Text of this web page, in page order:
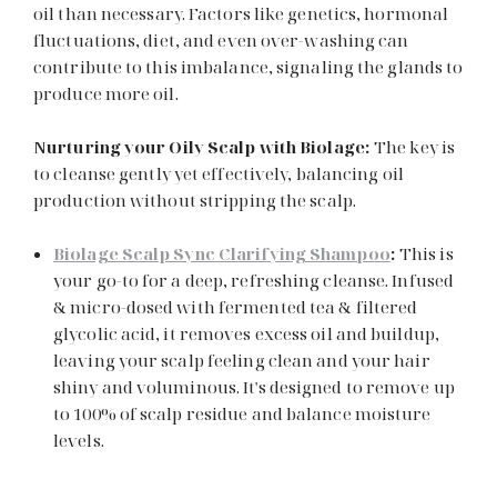
oil than necessary. Factors like genetics, hormonal
fluctuations, diet, and even over-washing can
contribute to this imbalance, signaling the glands to
produce more oil.
Nurturing your Oily Scalp with Biolage: The key is
to cleanse gently yet effectively, balancing oil
production without stripping the scalp.
Biolage Scalp Sync Clarifying Shampoo: This is
your go-to for a deep, refreshing cleanse. Infused
& micro-dosed with fermented tea & filtered
glycolic acid, it removes excess oil and buildup,
leaving your scalp feeling clean and your hair
shiny and voluminous. It's designed to remove up
to 100% of scalp residue and balance moisture
levels.